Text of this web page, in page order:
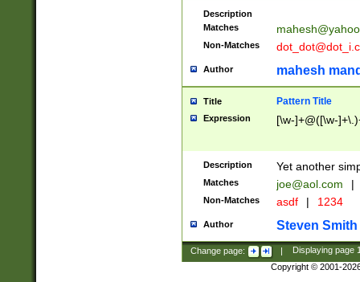
Description
Matches
Non-Matches
Author mahesh
Title Pattern Title
Expression [\w-]+@([\w-
Description Yet another
Matches joe@aol.com |
Non-Matches asdf | 1234
Author Steven Smith
Change page: | Displaying page
Copyright © 2001-